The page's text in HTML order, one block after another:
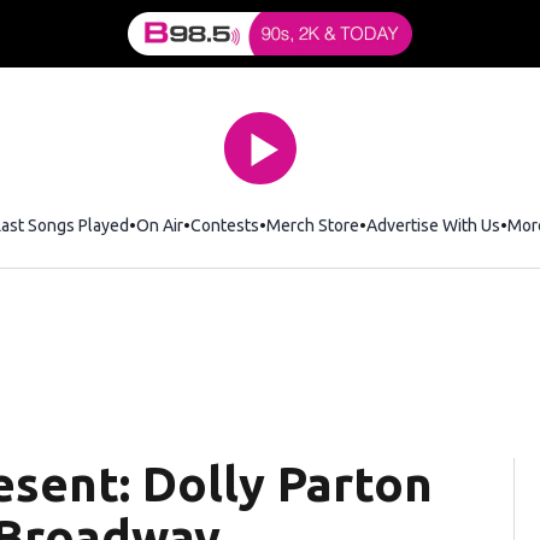
Songs Played On Air Contests Merch StoreOpens in new window
Advertise With Us
Dolly Parton